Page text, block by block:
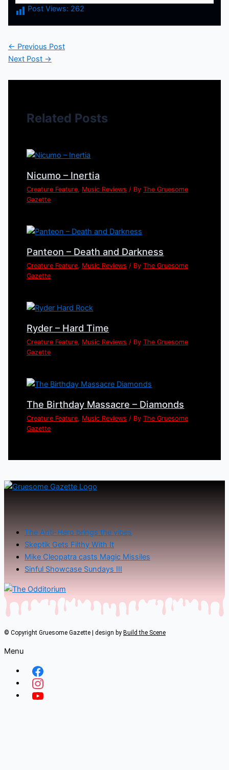
Post Views: 262
← Previous Post
Next Post →
Related Posts
Nicumo – Inertia
Creature Feature, Music Reviews / ByThe Gruesome
Gazette
Panteon – Death and Darkness
Creature Feature, Music Reviews / ByThe Gruesome
Gazette
Ryder – Hard Time
Creature Feature, Music Reviews / ByThe Gruesome
Gazette
The Birthday Massacre – Diamonds
Creature Feature, Music Reviews / ByThe Gruesome
Gazette
The Anti-Hero brings the vibes
Skeptik Gets Filthy With It
Mike Cleopatra casts Magic Missiles
Sinful Showcase Sundays III
© Copyright Gruesome Gazette | design by Build the Scene
Menu